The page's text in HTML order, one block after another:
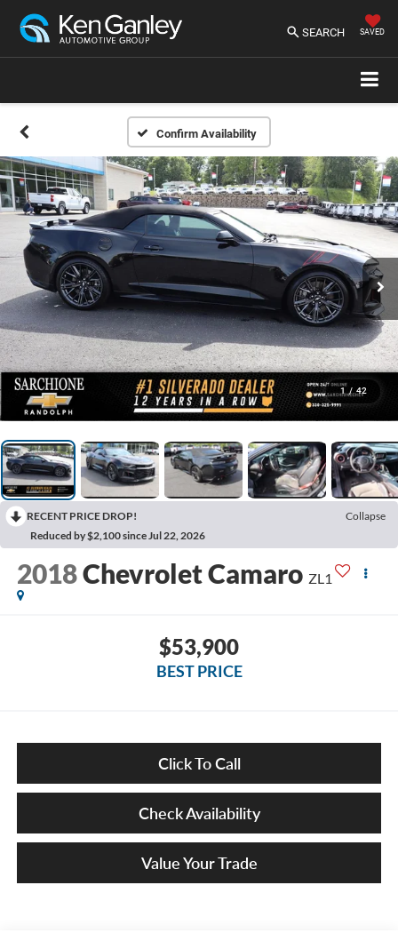
SEARCH SAVED
Confirm Availability
1 / 42
RECENT PRICE DROP!
Collapse
Reduced by $2,100 since Jul 22, 2026
2018Chevrolet Camaro ZL1
$53,900
BEST PRICE
Click To Call
Check Availability
Value Your Trade